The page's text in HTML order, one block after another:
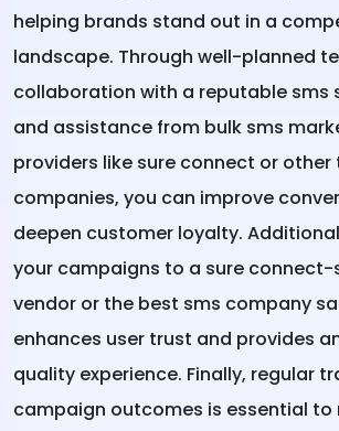
helping brands stand out in a
landscape. Through well-planned
collaboration with a reputable sms
and assistance from bulk sms
providers like sure connect or
companies, you can improve
deepen customer loyalty.
your campaigns to a sure
vendor or the best sms company
enhances user trust and provides
quality experience. Finally, regular
campaign outcomes is essential to